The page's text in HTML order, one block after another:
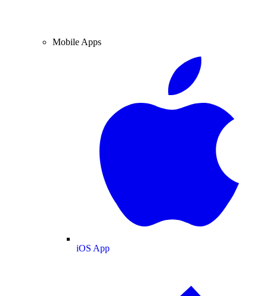
Mobile Apps
iOS App